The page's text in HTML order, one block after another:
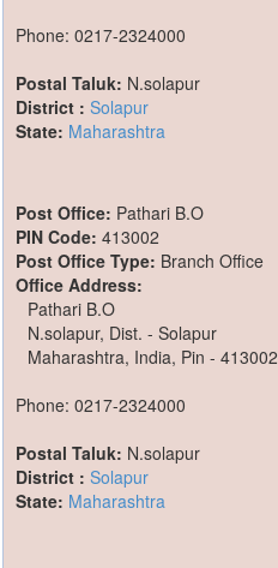
Phone: 0217-2324000
Postal Taluk: N.solapur
District : Solapur
State: Maharashtra
Post Office: Pathari B.O
PIN Code: 413002
Post Office Type: Branch Office
Office Address:
Pathari B.O
N.solapur, Dist. - Solapur
Maharashtra, India, Pin - 413002
Phone: 0217-2324000
Postal Taluk: N.solapur
District : Solapur
State: Maharashtra